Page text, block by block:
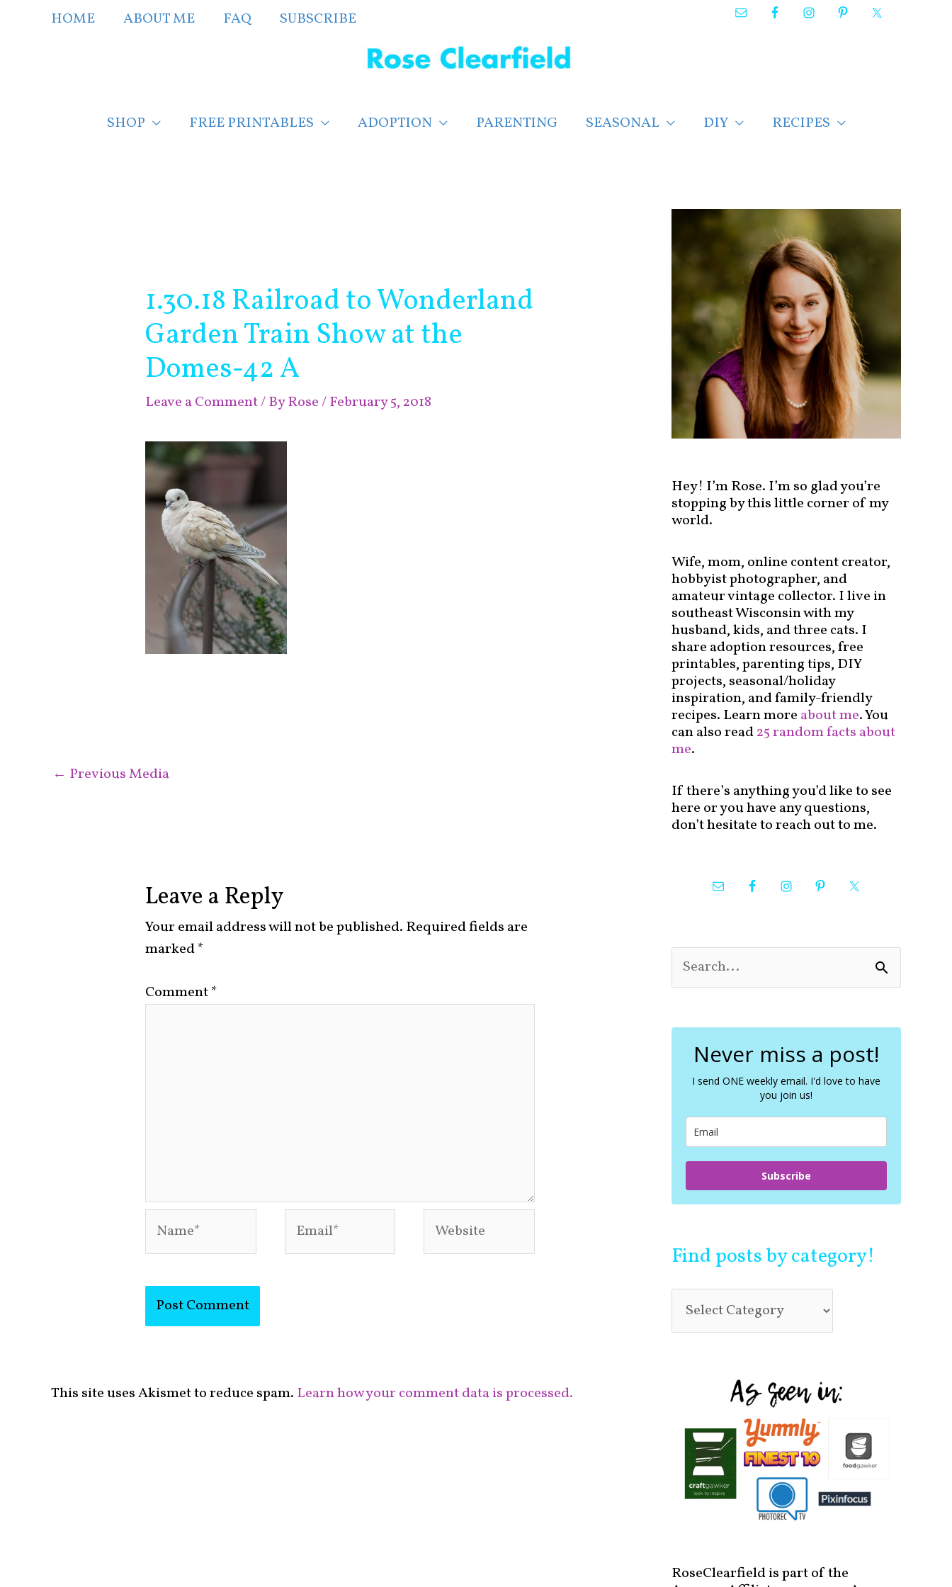
HOME ABOUT ME FAQ SUBSCRIBE
SHOP FREE PRINTABLES ADOPTION PARENTING SEASONAL DIY RECIPES
1.30.18 Railroad to Wonderland
Garden Train Show at the
Domes-42 A
Leave a Comment/ ByRose/February 5, 2018
← Previous Media
Leave a Reply
Your email address will not be published. Required fields are
marked*
Comment*
This site uses Akismet to reduce spam. Learn how your comment data is processed.
Hey! I’m Rose. I’m so glad you’re
stopping by this little corner of my
world.
Wife, mom, online content creator,
hobbyist photographer, and
amateur vintage collector. I live in
southeast Wisconsin with my
husband, kids, and three cats. I
share adoption resources, free
printables, parenting tips, DIY
projects, seasonal/holiday
inspiration, and family-friendly
recipes. Learn more about me. You
can also read25 random facts about
me.
If there’s anything you’d like to see
here or you have any questions,
don’t hesitate to reach out to me.
e
c
Never miss a post!
I send ONE weekly email. I'd love to have
you join us!
Subscribe
Find posts by category!
n
d
t
s
b
y
c
t
o
r
y
RoseClearfield is part of the